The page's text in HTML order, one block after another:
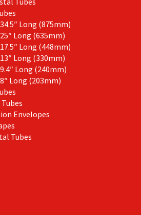
Long (875mm)
Long (635mm)
Long (448mm)
Long (330mm)
Long (240mm)
Long (203mm)
Envelopes
Tubes